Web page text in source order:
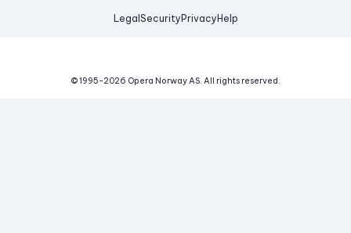
Legal Security Privacy Help
© 1995-2026 Opera Norway AS. All rights reserved.